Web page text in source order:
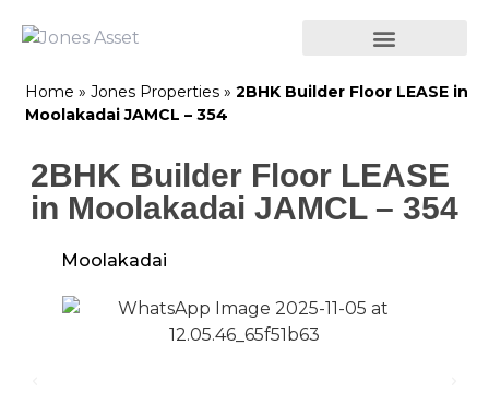
Home » Jones Properties » 2BHK Builder Floor LEASE in
Moolakadai JAMCL – 354
2BHK Builder Floor LEASE
in Moolakadai JAMCL – 354
Moolakadai